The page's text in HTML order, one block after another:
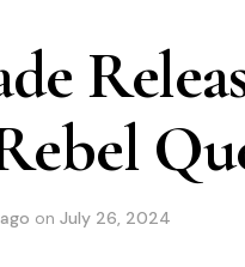
on July 26, 2024